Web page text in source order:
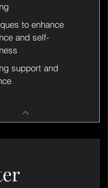
to enhance
and self-
support and